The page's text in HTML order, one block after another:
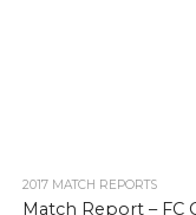
2017 MATCH REPORTS
Match Report – FC